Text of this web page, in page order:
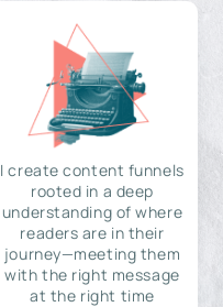
I create content funnels
rooted in a deep
understanding of where
readers are in their
journey—meeting them
with the right message
at the right time